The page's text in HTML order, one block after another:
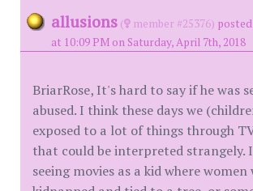
allusions ( member #25376) posted
at 10:09 PM on Saturday, April 7th, 2018
BriarRose, It's hard to say if he was
abused. I think these days we
exposed to a lot of things through
that could be interpreted strangely.
seeing movies as a kid where women